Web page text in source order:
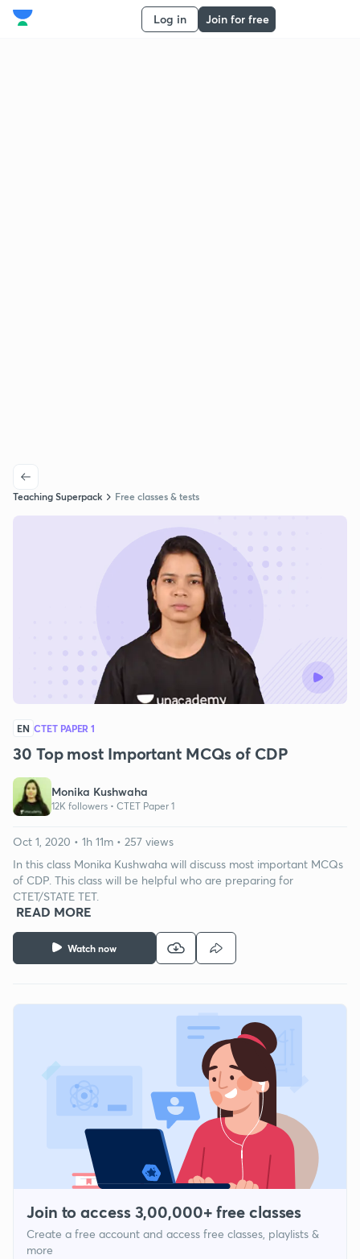
Log in Join for free
Teaching Superpack Free classes & tests
EN CTET PAPER 1
30 Top most Important MCQs of CDP
Monika Kushwaha
12K followers • CTET Paper 1
Watch now
Oct 1, 2020 • 1h 11m • 257 views
In this class Monika Kushwaha will discuss most important MCQs
of CDP. This class will be helpful who are preparing for
CTET/STATE TET.
READ MORE
Join to access 3,00,000+ free classes
Create a free account and access free classes, playlists &
more